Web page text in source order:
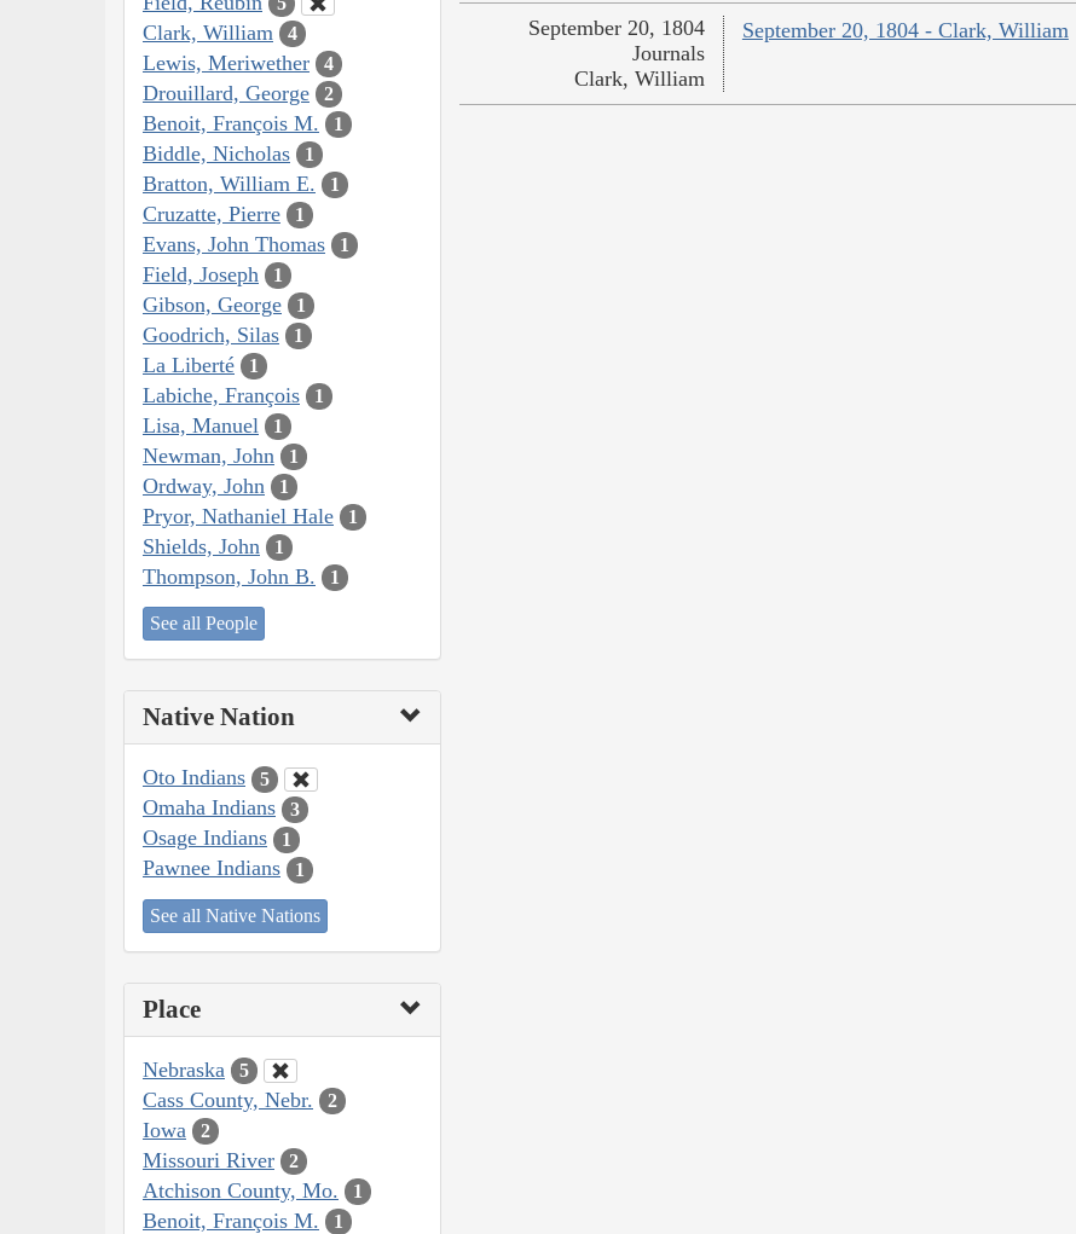
Clark, William 4
Lewis, Meriwether 4
Drouillard, George 2
Benoit, François M. 1
Biddle, Nicholas 1
Bratton, William E. 1
Cruzatte, Pierre 1
Evans, John Thomas 1
Field, Joseph 1
Gibson, George 1
Goodrich, Silas 1
La Liberté 1
Labiche, François 1
Lisa, Manuel 1
Newman, John 1
Ordway, John 1
Pryor, Nathaniel Hale 1
Shields, John 1
Thompson, John B. 1
See all People
Native Nation
Oto Indians 5
Omaha Indians 3
Osage Indians 1
Pawnee Indians 1
See all Native Nations
Place
Nebraska 5
Cass County, Nebr. 2
Iowa 2
Missouri River 2
Atchison County, Mo. 1
Benoit, François M. 1
September 20, 1804 - Clark, William
September 20, 1804
Journals
Clark, William